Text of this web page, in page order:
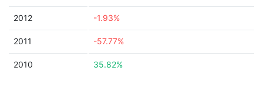
2012 -1.93%
2011 -57.77%
2010 35.82%